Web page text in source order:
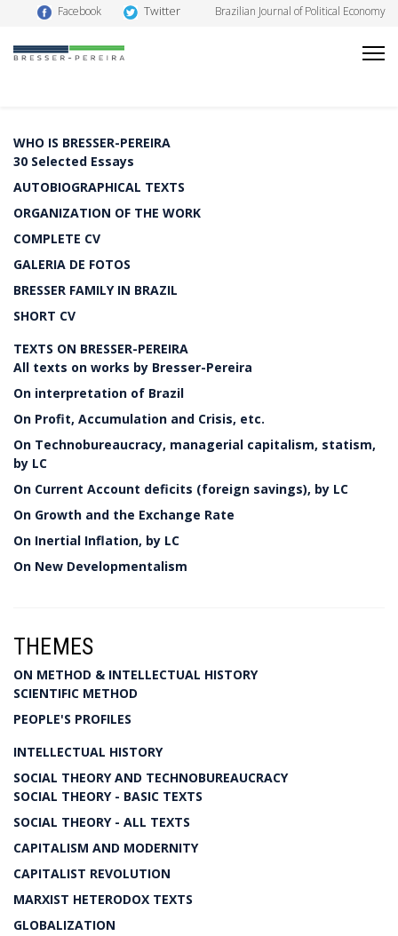
Facebook Twitter Brazilian Journal of Political Economy
WHO IS BRESSER-PEREIRA
30 Selected Essays
AUTOBIOGRAPHICAL TEXTS
ORGANIZATION OF THE WORK
COMPLETE CV
GALERIA DE FOTOS
BRESSER FAMILY IN BRAZIL
SHORT CV
TEXTS ON BRESSER-PEREIRA
All texts on works by Bresser-Pereira
On interpretation of Brazil
On Profit, Accumulation and Crisis, etc.
On Technobureaucracy, managerial capitalism, statism,
by LC
On Current Account deficits (foreign savings), by LC
On Growth and the Exchange Rate
On Inertial Inflation, by LC
On New Developmentalism
THEMES
ON METHOD & INTELLECTUAL HISTORY
SCIENTIFIC METHOD
PEOPLE'S PROFILES
INTELLECTUAL HISTORY
SOCIAL THEORY AND TECHNOBUREAUCRACY
SOCIAL THEORY - BASIC TEXTS
SOCIAL THEORY - ALL TEXTS
CAPITALISM AND MODERNITY
CAPITALIST REVOLUTION
MARXIST HETERODOX TEXTS
GLOBALIZATION